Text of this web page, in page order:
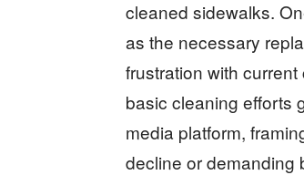
cleaned sidewalks.
as the necessary
frustration with
basic cleaning efforts
media platform,
decline or demanding